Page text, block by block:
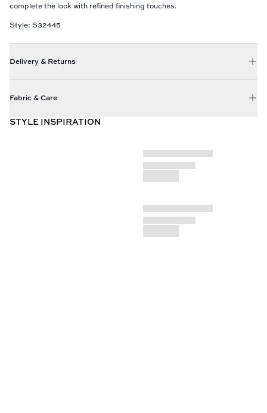
complete the look with refined finishing touches.
Style: S32445
Delivery & Returns
Fabric & Care
STYLE INSPIRATION